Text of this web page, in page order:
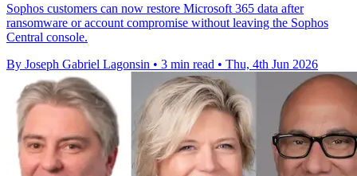
Sophos customers can now restore Microsoft 365 data after
ransomware or account compromise without leaving the Sophos
Central console.
By Joseph Gabriel Lagonsin • 3 min read • Thu, 4th Jun 2026